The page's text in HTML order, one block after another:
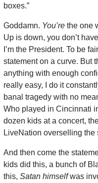
boxes.”
Goddamn. You’rethe one
Up is down, you don’t
I’m the President. To be
statement on a curve. But
anything with enough
really easy, I do it
banal tragedy with no
Who played in Cincinnati
dozen kids at a concert,
LiveNation overselling the
And then come the
kids did this, a bunch of
this,Satan himselfwas